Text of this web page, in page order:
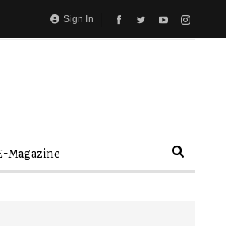
Sign In
Magazine